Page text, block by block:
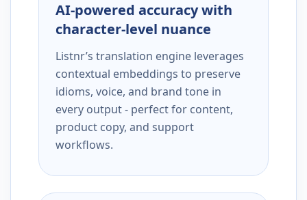
AI-powered accuracy with
character-level nuance
Listnr’s translation engine leverages
contextual embeddings to preserve
idioms, voice, and brand tone in
every output - perfect for content,
product copy, and support
workflows.